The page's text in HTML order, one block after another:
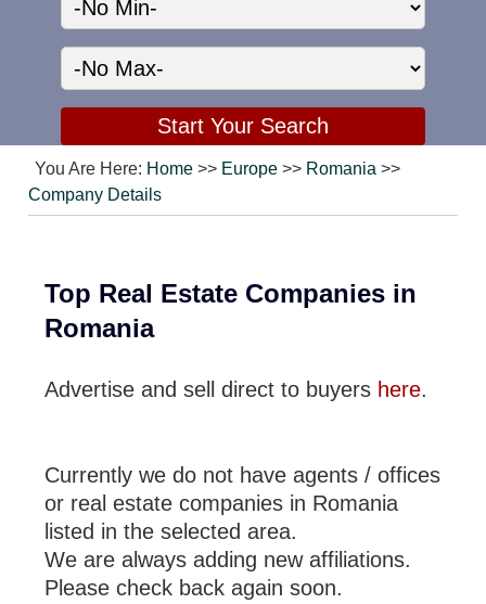
You Are Here: Home >> Europe >> Romania >>
Company Details
Top Real Estate Companies in
Romania
Advertise and sell direct to buyers here.
Currently we do not have agents / offices
or real estate companies in Romania
listed in the selected area.
We are always adding new affiliations.
Please check back again soon.